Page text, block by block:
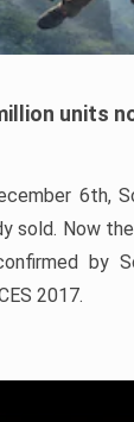
units
6th,
sold. Now
by
2017.